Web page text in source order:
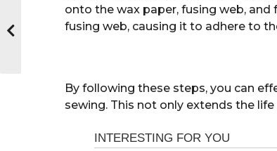
onto the wax paper, fusing web,
fusing web, causing it to adhere to
By following these steps, you can
sewing. This not only extends the